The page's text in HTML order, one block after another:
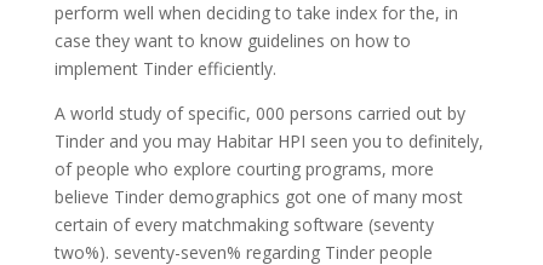
perform well when deciding to take index for the, in
case they want to know guidelines on how to
implement Tinder efficiently.
A world study of specific, 000 persons carried out by
Tinder and you may Habitar HPI seen you to definitely,
of people who explore courting programs, more
believe Tinder demographics got one of many most
certain of every matchmaking software (seventy
two%). seventy-seven% regarding Tinder people